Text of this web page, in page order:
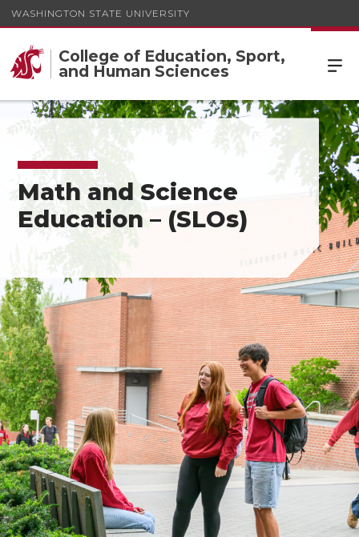
WASHINGTON STATE UNIVERSITY
College of Education, Sport,
and Human Sciences
Math and Science
Education – (SLOs)